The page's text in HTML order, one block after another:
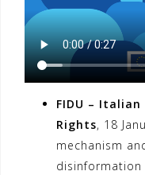
FIDU –
Rights, 18
mechanism
disinformation